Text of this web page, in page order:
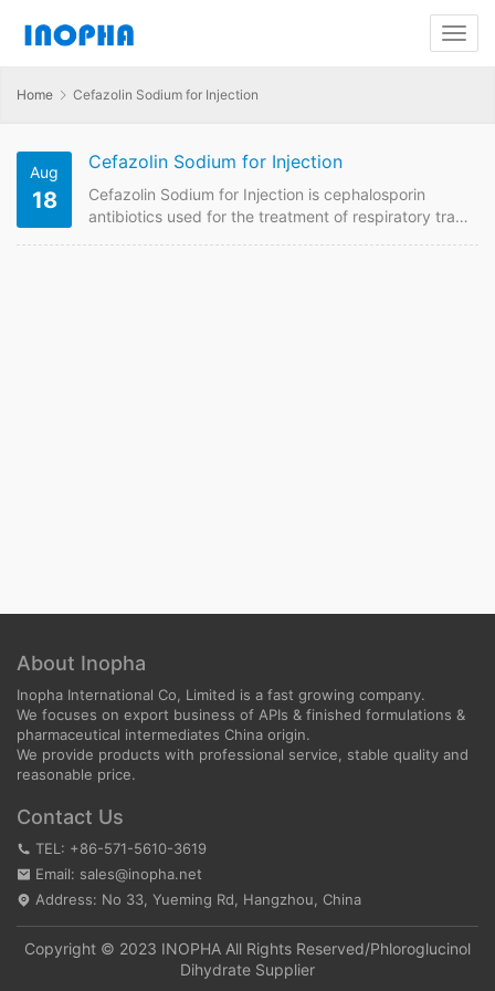
Home Cefazolin Sodium for Injection
Aug
18
Cefazolin Sodium for Injection
Cefazolin Sodium for Injection is cephalosporin
antibiotics used for the treatment of respiratory tract
About Inopha
Inopha International Co, Limited is a fast growing company.
We focuses on export business of APIs & finished formulations &
pharmaceutical intermediates China origin.
We provide products with professional service, stable quality and
reasonable price.
Contact Us
TEL: +86-571-5610-3619
Email: sales@inopha.net
Address: No 33, Yueming Rd, Hangzhou, China
Copyright © 2023 INOPHA All Rights Reserved/Phloroglucinol
Dihydrate Supplier